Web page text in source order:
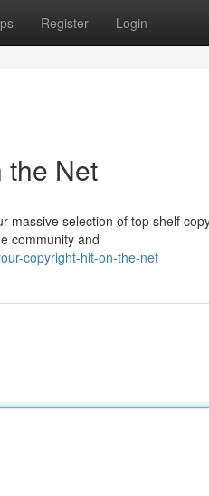
Register Login
the Net
selection of top shelf
community and
copyright-hit-on-the-net